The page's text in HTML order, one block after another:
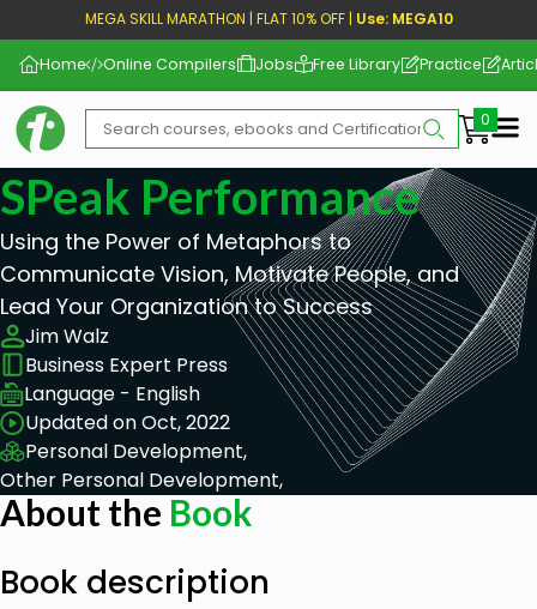
MEGA SKILL MARATHON | FLAT 10% OFF | Use: MEGA10
Home Online Compilers Jobs Free Library Practice
SPeak Performance
Using the Power of Metaphors to
Communicate Vision, Motivate People, and
Lead Your Organization to Success
Jim Walz
Business Expert Press
Language - English
Updated on Oct, 2022
Personal Development,
Other Personal Development,
About the Book
Book description